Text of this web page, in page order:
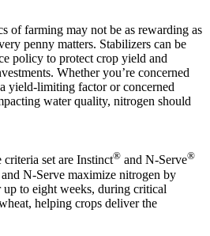
of farming may not be as rewarding as
penny matters. Stabilizers can be
policy to protect crop yield and
Whether you’re concerned
yield-limiting factor or concerned
water quality, nitrogen should
criteria set are Instinct® and N-Serve®
N-Serve maximize nitrogen by
to eight weeks, during critical
helping crops deliver the